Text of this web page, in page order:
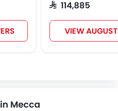
SAR 114,885
VIEW
Mecca